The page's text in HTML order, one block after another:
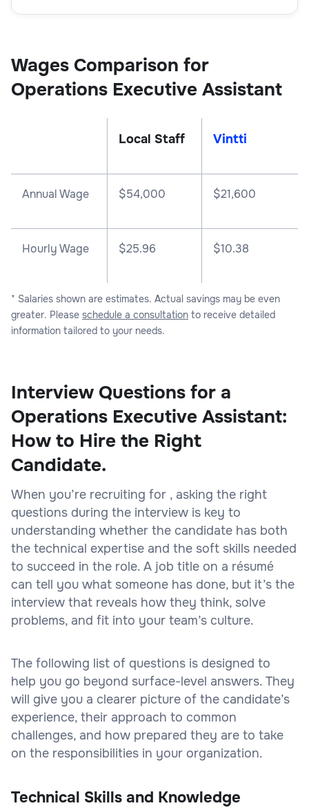
Wages Comparison for
Operations Executive Assistant
Local Staff Vintti
Annual Wage $54,000 $21,600
Hourly Wage $25.96 $10.38
* Salaries shown are estimates. Actual savings may be even
greater. Please schedule a consultation to receive detailed
information tailored to your needs.
Interview Questions for a
Operations Executive Assistant:
How to Hire the Right
Candidate.
When you’re recruiting for , asking the right
questions during the interview is key to
understanding whether the candidate has both
the technical expertise and the soft skills needed
to succeed in the role. A job title on a résumé
can tell you what someone has done, but it’s the
interview that reveals how they think, solve
problems, and fit into your team’s culture.
The following list of questions is designed to
help you go beyond surface-level answers. They
will give you a clearer picture of the candidate’s
experience, their approach to common
challenges, and how prepared they are to take
on the responsibilities in your organization.
Technical Skills and Knowledge